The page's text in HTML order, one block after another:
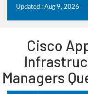
Updated : Aug 9, 2026
Cisco
Managers